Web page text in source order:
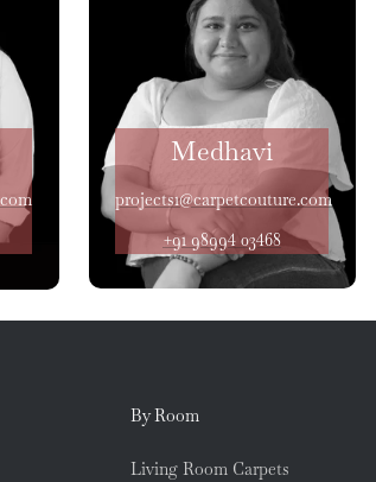
Medhavi
projects1@carpetcouture.com
+91 98994 03468
By Room
Living Room Carpets